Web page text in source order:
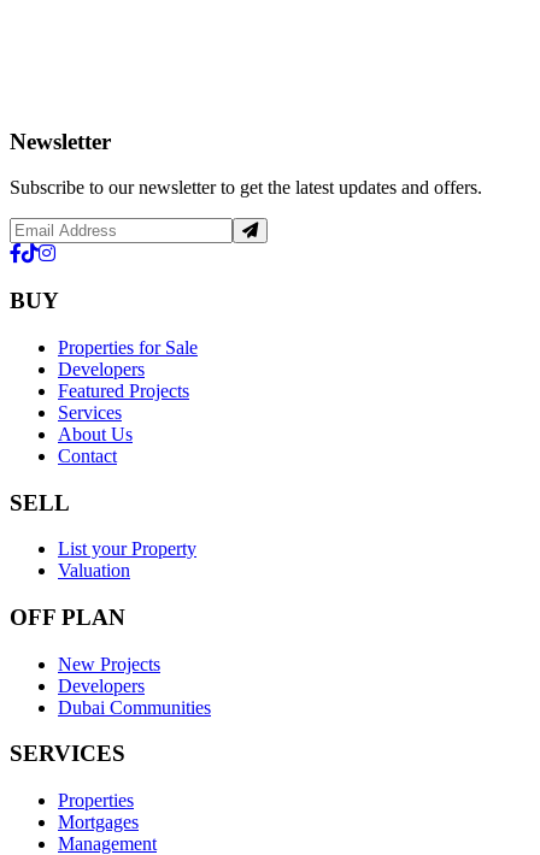
Newsletter
Subscribe to our newsletter to get the latest updates and offers.
BUY
Properties for Sale
Developers
Featured Projects
Services
About Us
Contact
SELL
List your Property
Valuation
OFF PLAN
New Projects
Developers
Dubai Communities
SERVICES
Properties
Mortgages
Management